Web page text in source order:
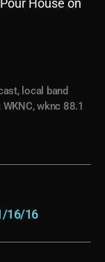
House on
, local band
, WKNC,wknc 88.1
16/16